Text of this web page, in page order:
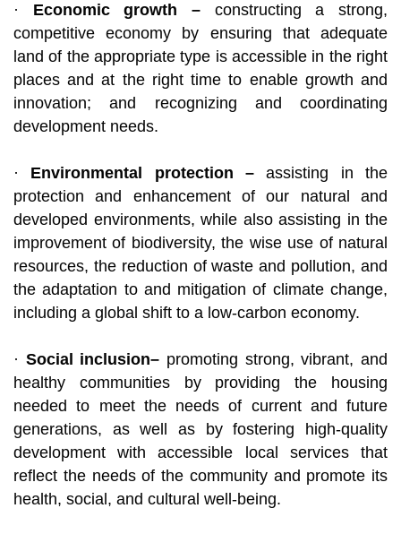
· Economic growth – constructing a strong,
competitive economy by ensuring that adequate
land of the appropriate type is accessible in the right
places and at the right time to enable growth and
innovation; and recognizing and coordinating
development needs.
· Environmental protection – assisting in the
protection and enhancement of our natural and
developed environments, while also assisting in the
improvement of biodiversity, the wise use of natural
resources, the reduction of waste and pollution, and
the adaptation to and mitigation of climate change,
including a global shift to a low-carbon economy.
· Social inclusion– promoting strong, vibrant, and
healthy communities by providing the housing
needed to meet the needs of current and future
generations, as well as by fostering high-quality
development with accessible local services that
reflect the needs of the community and promote its
health, social, and cultural well-being.